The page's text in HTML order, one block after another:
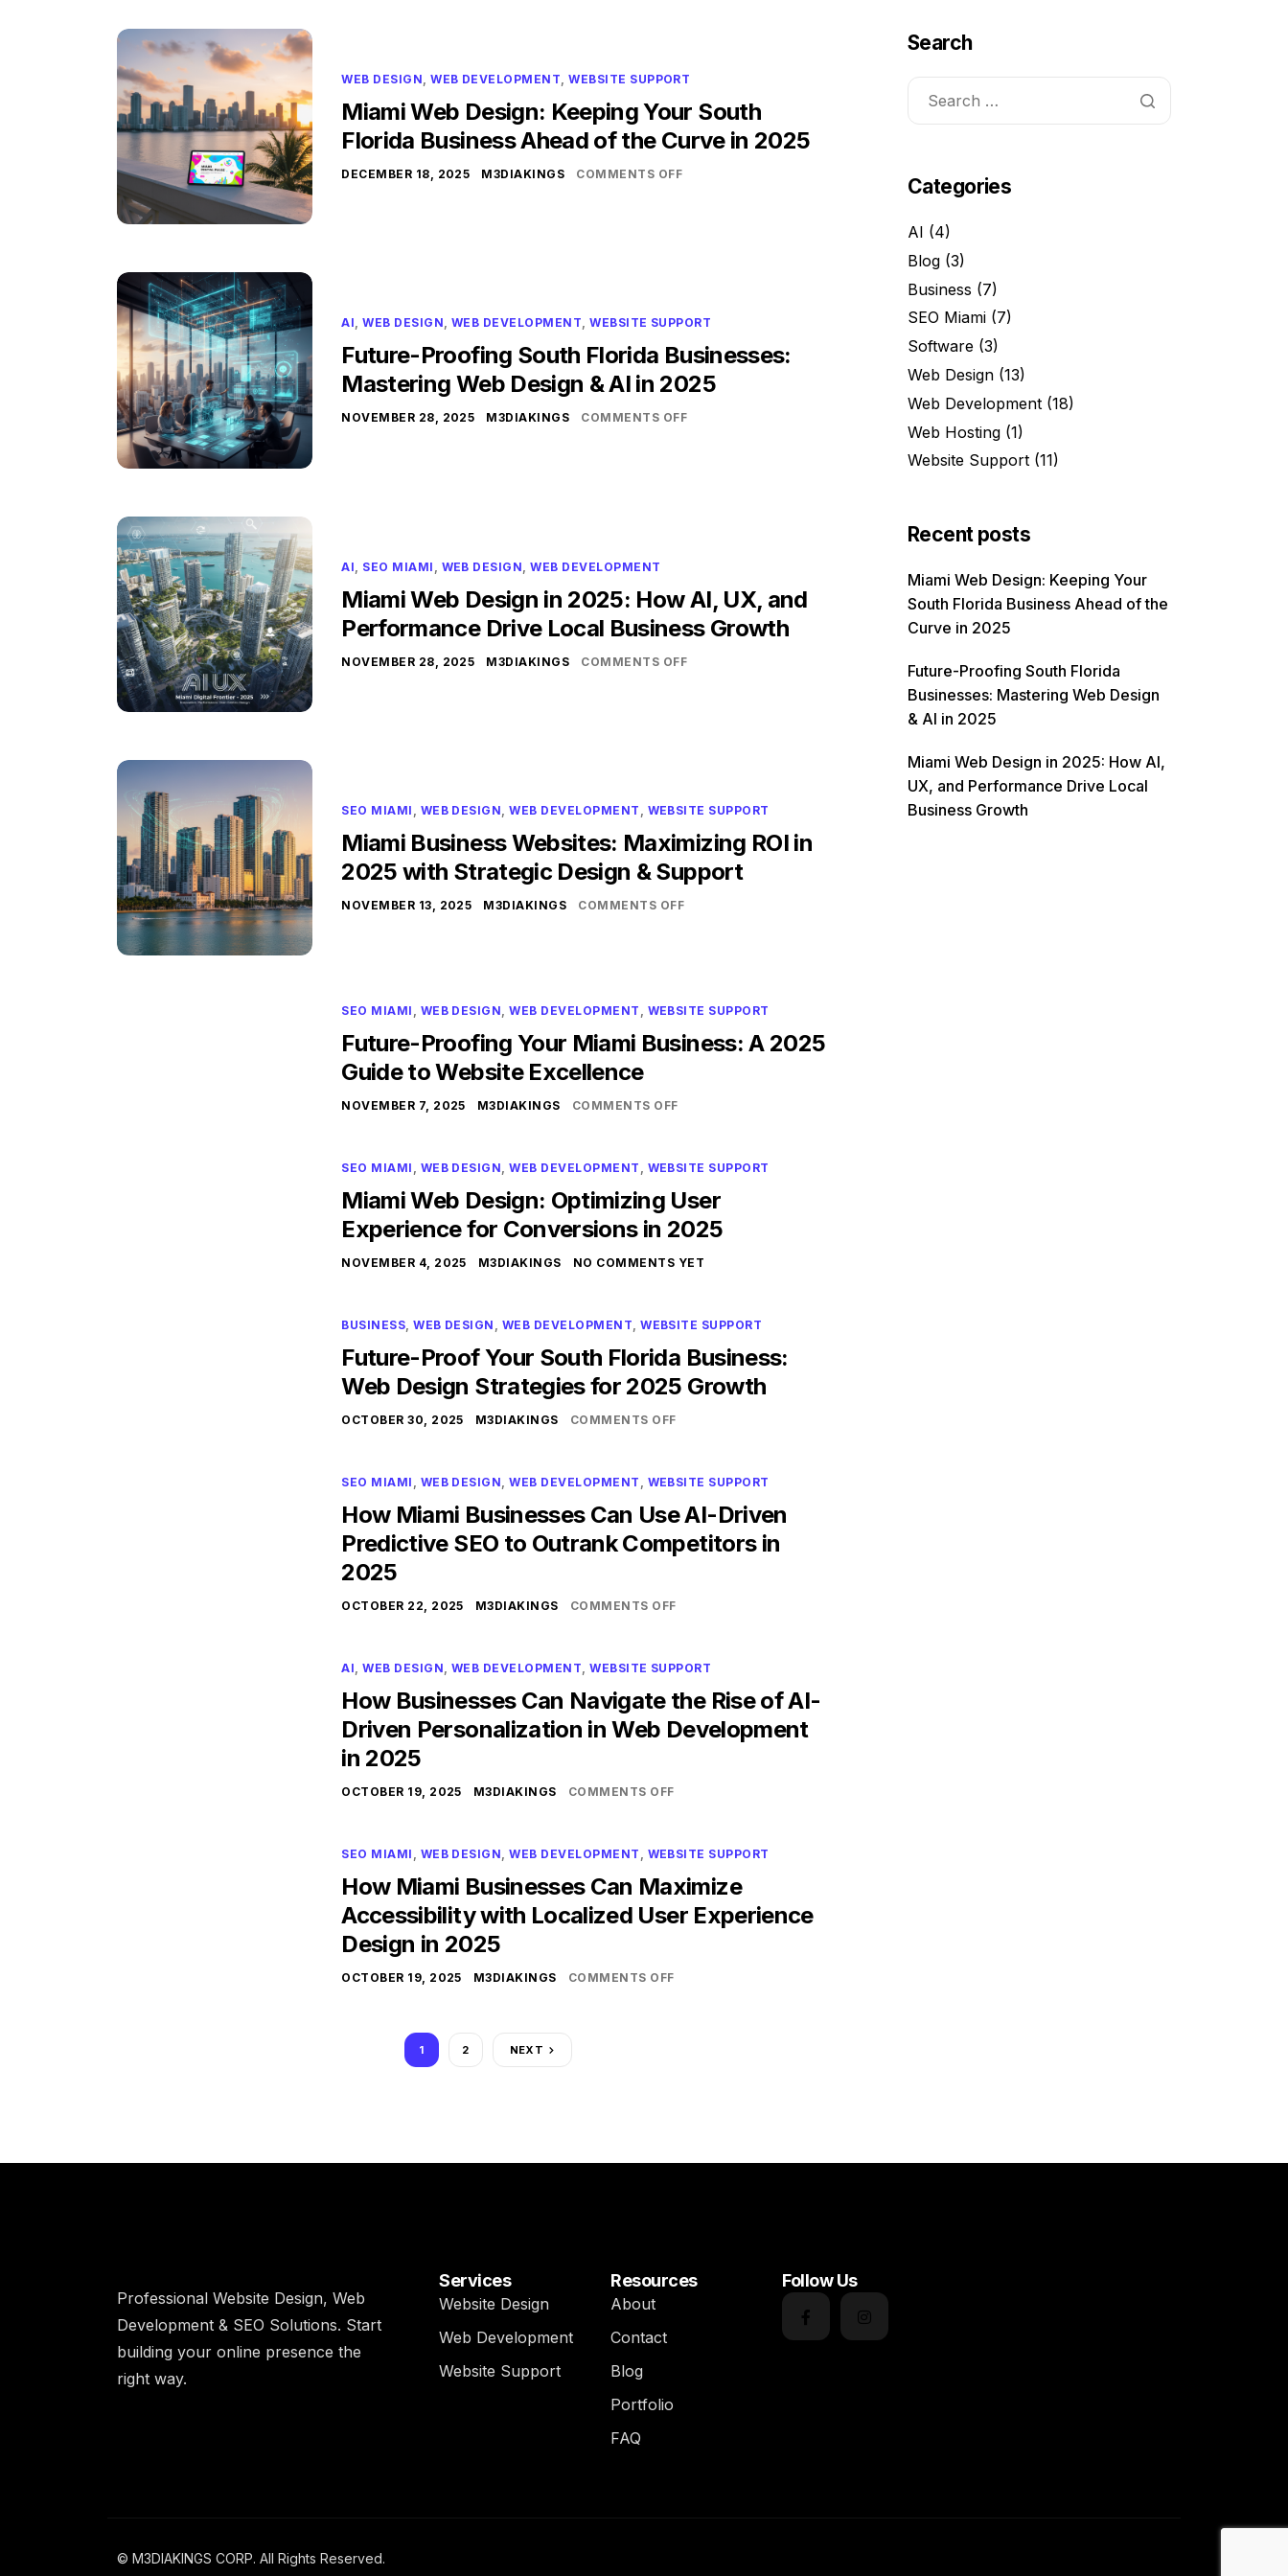
WEB DESIGN,WEB DEVELOPMENT,WEBSITE SUPPORT
Miami Web Design: Keeping Your South
Florida Business Ahead of the Curve in 2025
DECEMBER 18, 2025 M3DIAKINGS COMMENTS OFF
AI,WEB DESIGN, WEB DEVELOPMENT,WEBSITE SUPPORT
Future-Proofing South Florida Businesses:
Mastering Web Design & AI in 2025
NOVEMBER 28, 2025 M3DIAKINGS COMMENTS OFF
AI SEO MIAMI WEB DESIGN ,WEB DEVELOPMENT
Miami Web Design in 2025: How AI, UX, and
Performance Drive Local Business Growth
NOVEMBER 28, 2025 M3DIAKINGS COMMENTS OFF
SEO MIAMI WEB DESIGN ,WEB DEVELOPMENT WEBSITE SUPPORT
Miami Business Websites: Maximizing ROI in
2025 with Strategic Design & Support
NOVEMBER 13, 2025 M3DIAKINGS COMMENTS OFF
SEO MIAMI , WEB DESIGN,WEB DEVELOPMENT , WEBSITE SUPPORT
Future-Proofing Your Miami Business: A 2025
Guide to Website Excellence
NOVEMBER 7, 2025 M3DIAKINGS COMMENTS OFF
SEO MIAMI , WEB DESIGN,WEB DEVELOPMENT , WEBSITE SUPPORT
Miami Web Design: Optimizing User
Experience for Conversions in 2025
NOVEMBER 4, 2025 M3DIAKINGS NO COMMENTS YET
BUSINESS,WEB DESIGN , WEB DEVELOPMENT,WEBSITE SUPPORT
Future-Proof Your South Florida Business:
Web Design Strategies for 2025 Growth
OCTOBER 30, 2025 M3DIAKINGS COMMENTS OFF
SEO MIAMI , WEB DESIGN,WEB DEVELOPMENT , WEBSITE SUPPORT
How Miami Businesses Can Use AI-Driven
Predictive SEO to Outrank Competitors in
2025
OCTOBER 22, 2025 M3DIAKINGS COMMENTS OFF
AI,WEB DESIGN, WEB DEVELOPMENT,WEBSITE SUPPORT
How Businesses Can Navigate the Rise of AI-
Driven Personalization in Web Development
in 2025
OCTOBER 19, 2025 M3DIAKINGS COMMENTS OFF
SEO MIAMI , WEB DESIGN,WEB DEVELOPMENT , WEBSITE SUPPORT
How Miami Businesses Can Maximize
Accessibility with Localized User Experience
Design in 2025
OCTOBER 19, 2025 M3DIAKINGS COMMENTS OFF
1 2 NEXT
Search
Categories
AI (4)
Blog (3)
Business (7)
SEO Miami (7)
Software (3)
Web Design (13)
Web Development (18)
Web Hosting (1)
Website Support (11)
Recent posts
Miami Web Design: Keeping Your
South Florida Business Ahead of the
Curve in 2025
Future-Proofing South Florida
Businesses: Mastering Web Design
& AI in 2025
Miami Web Design in 2025: How AI,
UX, and Performance Drive Local
Business Growth
Professional Website Design, Web
Development & SEO Solutions. Start
building your online presence the
right way.
Services
Website Design
Web Development
Website Support
Resources
About
Contact
Blog
Portfolio
FAQ
Follow Us
© M3DIAKINGS CORP. All Rights Reserved.